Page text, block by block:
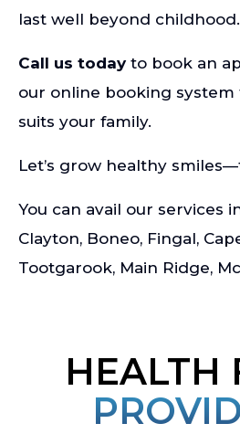
last well beyond childhood.
Call us todayto book an
our online booking
suits your family.
Let’s grow healthy
You can avail our services
Clayton, Boneo, Fingal,
Tootgarook, Main Ridge,
HEALTH